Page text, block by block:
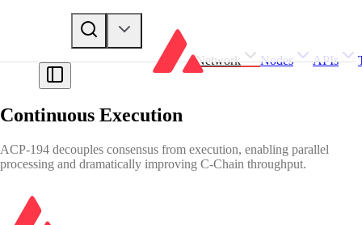
Network Nodes APIs
Continuous Execution
ACP-194 decouples consensus from execution, enabling parallel
processing and dramatically improving C-Chain throughput.